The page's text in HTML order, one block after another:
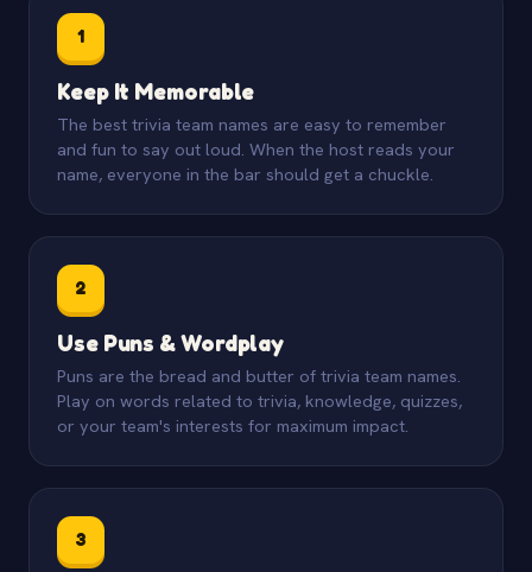
1
Keep It Memorable
The best trivia team names are easy to remember
and fun to say out loud. When the host reads your
name, everyone in the bar should get a chuckle.
2
Use Puns & Wordplay
Puns are the bread and butter of trivia team names.
Play on words related to trivia, knowledge, quizzes,
or your team's interests for maximum impact.
3